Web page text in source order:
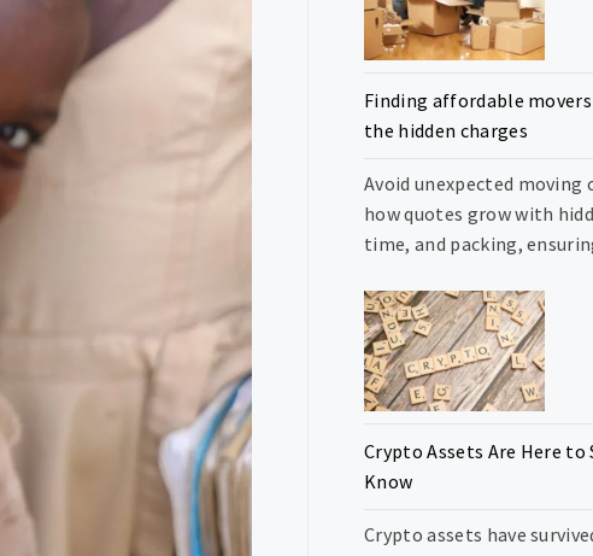
Finding affordable
the hidden charges
Avoid unexpected
how quotes grow with
time, and packing,
Crypto Assets Are Here to
Know
Crypto assets have